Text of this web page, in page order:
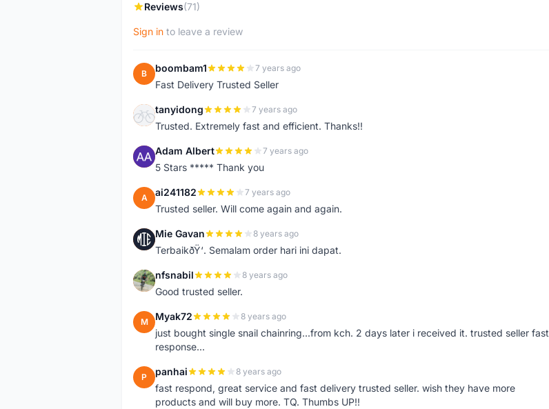
Reviews(71)
Sign in to leave a review
B boombam1 7 years ago
Fast Delivery Trusted Seller
T tanyidong 7 years ago
Trusted. Extremely fast and efficient. Thanks!!
A Adam Albert 7 years ago
5 Stars ***** Thank you
A ai241182 7 years ago
Trusted seller. Will come again and again.
M Mie Gavan 8 years ago
TerbaikðŸ‘. Semalam order hari ini dapat.
N nfsnabil 8 years ago
Good trusted seller.
M Myak72 8 years ago
just bought single snail chainring...from kch. 2 days later i received it. trusted seller fast
response...
P panhai 8 years ago
fast respond, great service and fast delivery trusted seller. wish they have more
products and will buy more. TQ. Thumbs UP!!